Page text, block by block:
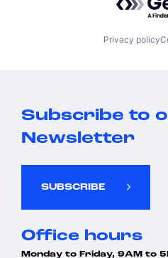
Privacy policy
Subscribe to
Newsletter
SUBSCRIBE
Office hours
Monday to Friday, 9AM to